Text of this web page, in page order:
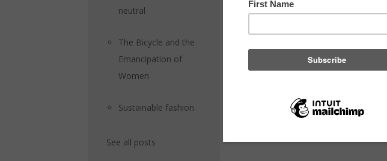
neutral
The Bicycle and the
Emancipation of
Women
Sustainable fashion
See all posts